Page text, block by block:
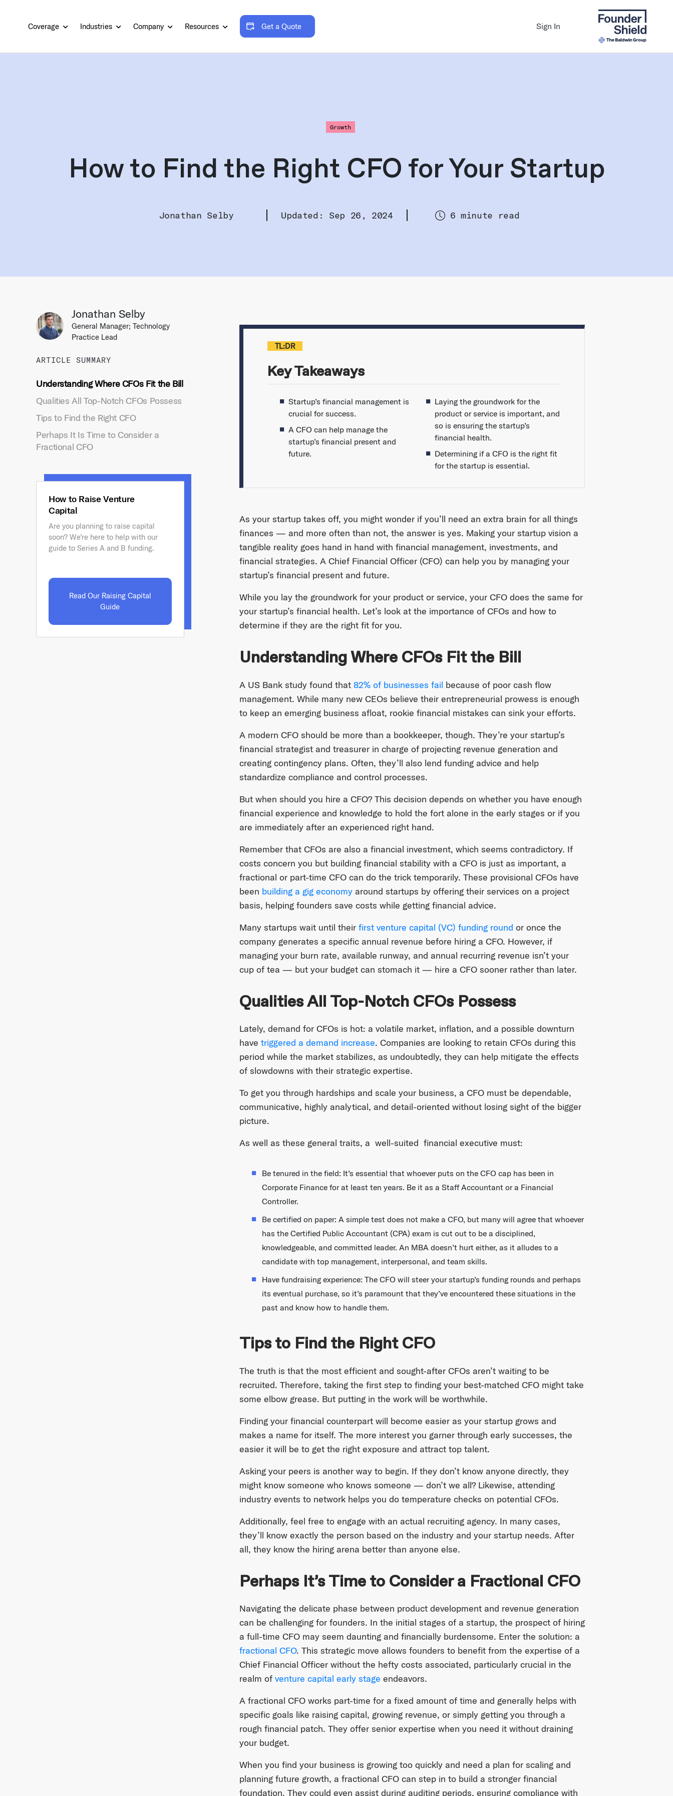
Coverage Industries Company Resources Get a Quote Sign In
Growth
How to Find the Right CFO for Your Startup
Jonathan Selby Updated: Sep 26, 2024 6 minute read
Jonathan Selby
General Manager; Technology
Practice Lead
ARTICLE SUMMARY
Understanding Where CFOs Fit the Bill
Qualities All Top-Notch CFOs Possess
Tips to Find the Right CFO
Perhaps It Is Time to Consider a
Fractional CFO
How to Raise Venture
Capital
Are you planning to raise capital
soon? We’re here to help with our
guide to Series A and B funding.
Read Our Raising Capital
Guide
TL:DR
Key Takeaways
Startup’s financial management is
crucial for success.
A CFO can help manage the
startup’s financial present and
future.
Laying the groundwork for the
product or service is important, and
so is ensuring the startup’s
financial health.
Determining if a CFO is the right fit
for the startup is essential.
As your startup takes off, you might wonder if you’ll need an extra brain for all things
finances — and more often than not, the answer is yes. Making your startup vision a
tangible reality goes hand in hand with financial management, investments, and
financial strategies. A Chief Financial Officer (CFO) can help you by managing your
startup’s financial present and future.
While you lay the groundwork for your product or service, your CFO does the same for
your startup’s financial health. Let’s look at the importance of CFOs and how to
determine if they are the right fit for you.
Understanding Where CFOs Fit the Bill
A US Bank study found that 82% of businesses fail because of poor cash flow
management. While many new CEOs believe their entrepreneurial prowess is enough
to keep an emerging business afloat, rookie financial mistakes can sink your efforts.
A modern CFO should be more than a bookkeeper, though. They’re your startup’s
financial strategist and treasurer in charge of projecting revenue generation and
creating contingency plans. Often, they’ll also lend funding advice and help
standardize compliance and control processes.
But when should you hire a CFO? This decision depends on whether you have enough
financial experience and knowledge to hold the fort alone in the early stages or if you
are immediately after an experienced right hand.
Remember that CFOs are also a financial investment, which seems contradictory. If
costs concern you but building financial stability with a CFO is just as important, a
fractional or part-time CFO can do the trick temporarily. These provisional CFOs have
been building a gig economyaround startups by offering their services on a project
basis, helping founders save costs while getting financial advice.
Many startups wait until their first venture capital (VC) funding round or once the
company generates a specific annual revenue before hiring a CFO. However, if
managing your burn rate, available runway, and annual recurring revenue isn’t your
cup of tea — but your budget can stomach it — hire a CFO sooner rather than later.
Qualities All Top-Notch CFOs Possess
Lately, demand for CFOs is hot: a volatile market, inflation, and a possible downturn
have triggered a demand increase. Companies are looking to retain CFOs during this
period while the market stabilizes, as undoubtedly, they can help mitigate the effects
of slowdowns with their strategic expertise.
To get you through hardships and scale your business, a CFO must be dependable,
communicative, highly analytical, and detail-oriented without losing sight of the bigger
picture.
As well as these general traits, a well-suited financial executive must:
Be tenured in the field: It’s essential that whoever puts on the CFO cap has been in
Corporate Finance for at least ten years. Be it as a Staff Accountant or a Financial
Controller.
Be certified on paper: A simple test does not make a CFO, but many will agree that whoever
has the Certified Public Accountant (CPA) exam is cut out to be a disciplined,
knowledgeable, and committed leader. An MBA doesn’t hurt either, as it alludes to a
candidate with top management, interpersonal, and team skills.
Have fundraising experience: The CFO will steer your startup’s funding rounds and perhaps
its eventual purchase, so it’s paramount that they’ve encountered these situations in the
past and know how to handle them.
Tips to Find the Right CFO
The truth is that the most efficient and sought-after CFOs aren’t waiting to be
recruited. Therefore, taking the first step to finding your best-matched CFO might take
some elbow grease. But putting in the work will be worthwhile.
Finding your financial counterpart will become easier as your startup grows and
makes a name for itself. The more interest you garner through early successes, the
easier it will be to get the right exposure and attract top talent.
Asking your peers is another way to begin. If they don’t know anyone directly, they
might know someone who knows someone — don’t we all? Likewise, attending
industry events to network helps you do temperature checks on potential CFOs.
Additionally, feel free to engage with an actual recruiting agency. In many cases,
they’ll know exactly the person based on the industry and your startup needs. After
all, they know the hiring arena better than anyone else.
Perhaps It’s Time to Consider a Fractional CFO
Navigating the delicate phase between product development and revenue generation
can be challenging for founders. In the initial stages of a startup, the prospect of hiring
a full-time CFO may seem daunting and financially burdensome. Enter the solution: a
fractional CFO. This strategic move allows founders to benefit from the expertise of a
Chief Financial Officer without the hefty costs associated, particularly crucial in the
realm of venture capital early stage endeavors.
A fractional CFO works part-time for a fixed amount of time and generally helps with
specific goals like raising capital, growing revenue, or simply getting you through a
rough financial patch. They offer senior expertise when you need it without draining
your budget.
When you find your business is growing too quickly and need a plan for scaling and
planning future growth, a fractional CFO can step in to build a stronger financial
foundation. They could even assist during auditing periods, ensuring compliance with